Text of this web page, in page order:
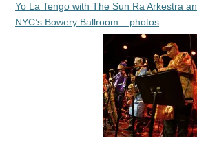
Yo La Tengo with The Sun Ra Arkestra
NYC’s Bowery Ballroom – photos